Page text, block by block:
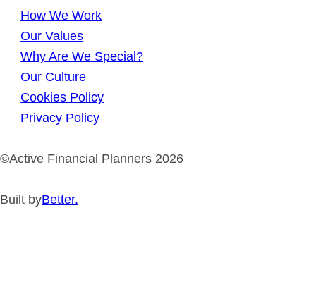
How We Work
Our Values
Why Are We Special?
Our Culture
Cookies Policy
Privacy Policy
©Active Financial Planners 2026
Built byBetter.